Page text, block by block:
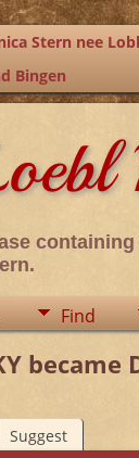
Stern nee
Bingen
Find
became
Suggest